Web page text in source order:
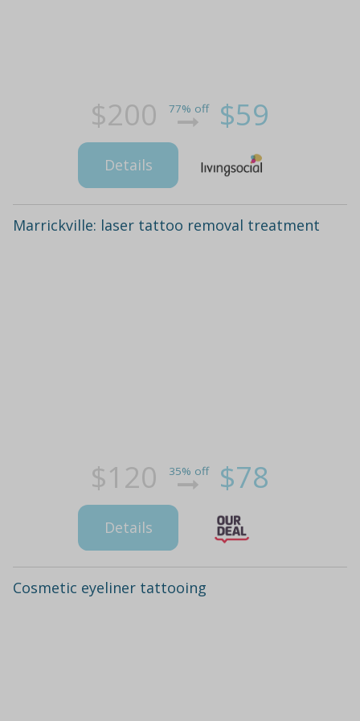
$200 77% off $59
Details
Marrickville: laser tattoo removal treatment
$120 35% off $78
Details
Cosmetic eyeliner tattooing